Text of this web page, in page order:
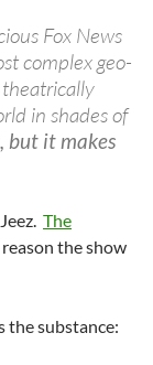
Fox News
complex geo-
theatrically
in shades of
but it makes
The
the show
the substance: